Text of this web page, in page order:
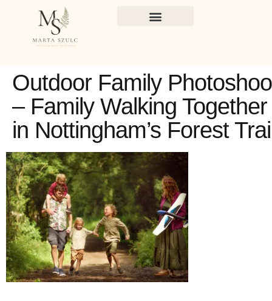
Outdoor Family
– Family Walking Together
in Nottingham’s Forest